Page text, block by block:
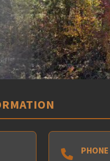
PHONE